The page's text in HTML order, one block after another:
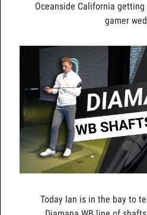
Oceanside California
gamer
Today Ian is in the bay to